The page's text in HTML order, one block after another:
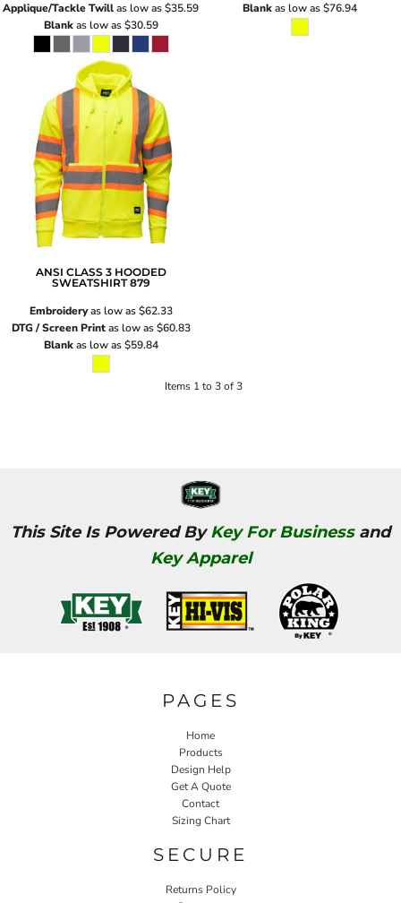
Applique/Tackle Twillas low as$35.59
Blankas low as$30.59
Blankas low as$76.94
ANSI CLASS 3 HOODED
SWEATSHIRT 879
Embroideryas low as$62.33
DTG / Screen Printas low as$60.83
Blankas low as$59.84
Items 1 to 3 of 3
This Site Is Powered ByKey For Businessand
Key Apparel
PAGES
Home
Products
Design Help
Get A Quote
Contact
Sizing Chart
SECURE
Returns Policy